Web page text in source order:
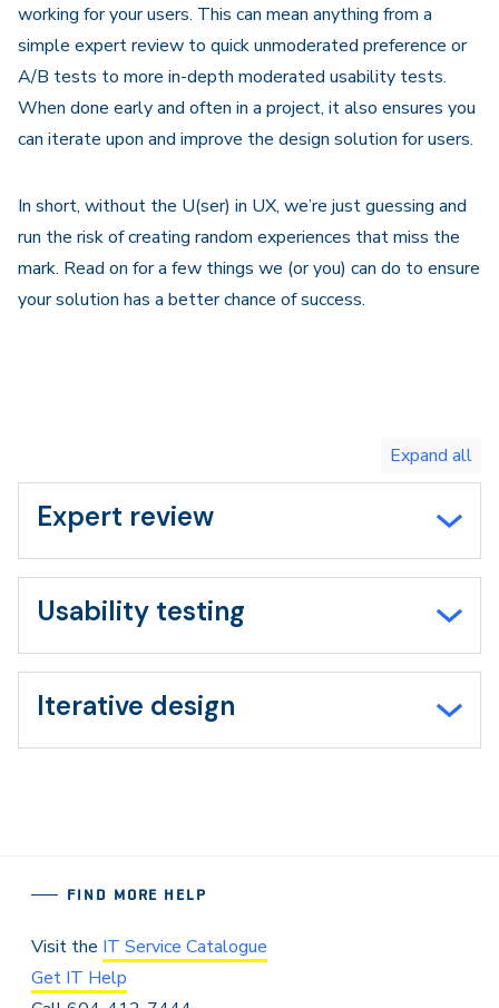
working for your users. This can mean anything from a
simple expert review to quick unmoderated preference or
A/B tests to more in-depth moderated usability tests.
When done early and often in a project, it also ensures you
can iterate upon and improve the design solution for users.
In short, without the U(ser) in UX, we’re just guessing and
run the risk of creating random experiences that miss the
mark. Read on for a few things we (or you) can do to ensure
your solution has a better chance of success.
Toggle
expand
all/collapse
Expert review
Usability testing
Iterative design
FIND MORE HELP
Visit the IT Service Catalogue
Get IT Help